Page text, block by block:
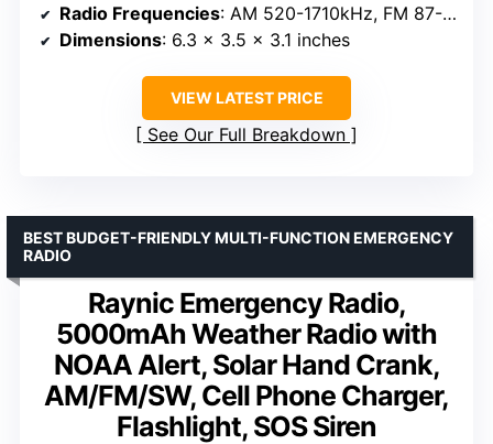
Radio Frequencies: AM 520-1710kHz, FM 87-108MHz, NOAA 162.400-162.550MHz
Dimensions: 6.3 x 3.5 x 3.1 inches
VIEW LATEST PRICE
See Our Full Breakdown
Raynic Emergency Radio,
5000mAh Weather Radio with
NOAA Alert, Solar Hand Crank,
AM/FM/SW, Cell Phone Charger,
Flashlight, SOS Siren
BEST BUDGET-FRIENDLY MULTI-FUNCTION EMERGENCY
RADIO